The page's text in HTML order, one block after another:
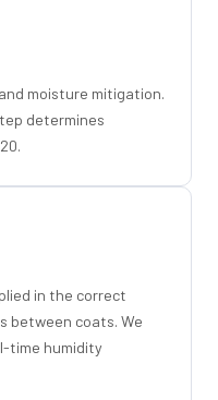
moisture mitigation.
determines
in the correct
between coats. We
time humidity